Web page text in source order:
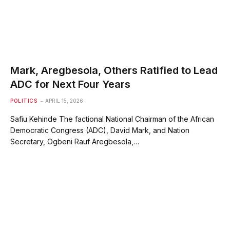
Mark, Aregbesola, Others Ratified to Lead
ADC for Next Four Years
POLITICS APRIL 15, 2026
Safiu Kehinde The factional National Chairman of the African
Democratic Congress (ADC), David Mark, and Nation
Secretary, Ogbeni Rauf Aregbesola,…